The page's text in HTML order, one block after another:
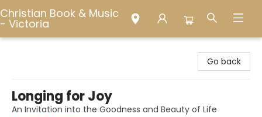
Christian Book & Music
- Victoria
Go back
Longing for Joy
An Invitation into the Goodness and Beauty of Life